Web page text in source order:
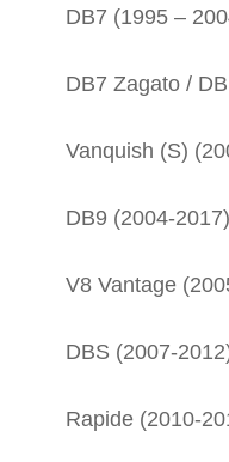
DB7 (1995 –
DB7 Zagato /
Vanquish (S)
DB9 (2004-2017)
V8 Vantage
DBS (2007-
Rapide (2010-